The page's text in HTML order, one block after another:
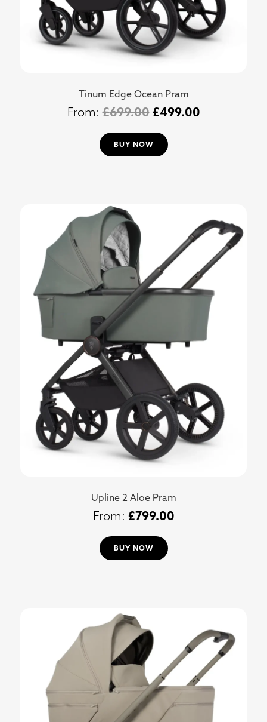
Tinum Edge Ocean Pram
£699.00 £499.00
BUY NOW
Upline 2 Aloe Pram
£799.00
BUY NOW